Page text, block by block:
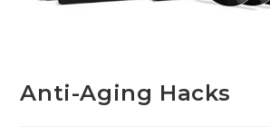
Anti-Aging Hacks